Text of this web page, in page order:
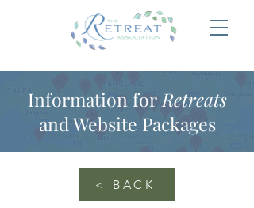
Information for Retreats
and Website Packages
< BACK